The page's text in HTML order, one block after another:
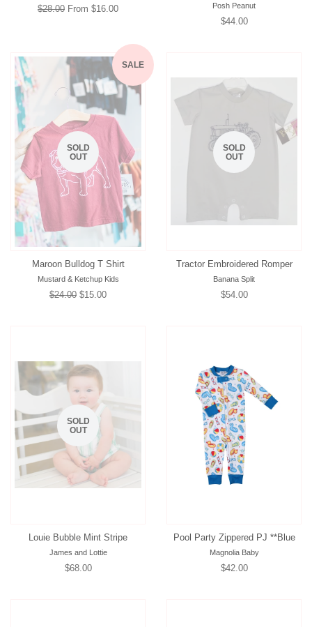
Regular
$28.00 From $16.00 Posh Peanut
Regular
$44.00
SALE
SOLD
OUT
Maroon Bulldog T Shirt
Mustard & Ketchup Kids
Regular
$24.00 Sale
$15.00
SOLD
OUT
Tractor Embroidered Romper
Banana Split
Regular
$54.00
SOLD
OUT
Louie Bubble Mint Stripe
James and Lottie
Regular
$68.00
Pool Party Zippered PJ **Blue
Magnolia Baby
Regular
$42.00